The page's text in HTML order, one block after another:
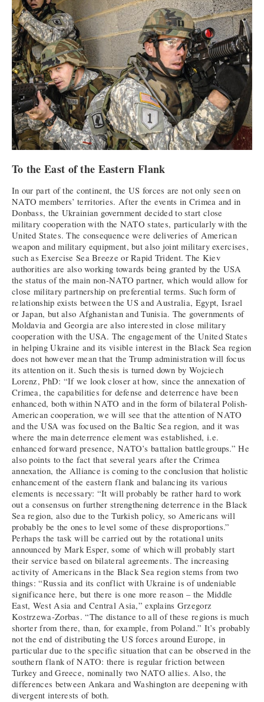
To the East of the Eastern Flank
In our part of the continent, the US forces are not only seen on
NATO members’ territories. After the events in Crimea and in
Donbass, the Ukrainian government decided to start close
military cooperation with the NATO states, particularly with the
United States. The consequence were deliveries of American
weapon and military equipment, but also joint military exercises,
such as Exercise Sea Breeze or Rapid Trident. The Kiev
authorities are also working towards being granted by the USA
the status of the main non-NATO partner, which would allow for
close military partnership on preferential terms. Such form of
relationship exists between the US and Australia, Egypt, Israel
or Japan, but also Afghanistan and Tunisia. The governments of
Moldavia and Georgia are also interested in close military
cooperation with the USA. The engagement of the United States
in helping Ukraine and its visible interest in the Black Sea region
does not however mean that the Trump administration will focus
its attention on it. Such thesis is turned down by Wojciech
Lorenz, PhD: “If we look closer at how, since the annexation of
Crimea, the capabilities for defense and deterrence have been
enhanced, both within NATO and in the form of bilateral Polish-
American cooperation, we will see that the attention of NATO
and the USA was focused on the Baltic Sea region, and it was
where the main deterrence element was established, i.e.
enhanced forward presence, NATO’s battalion battlegroups.” He
also points to the fact that several years after the Crimea
annexation, the Alliance is coming to the conclusion that holistic
enhancement of the eastern flank and balancing its various
elements is necessary: “It will probably be rather hard to work
out a consensus on further strengthening deterrence in the Black
Sea region, also due to the Turkish policy, so Americans will
probably be the ones to level some of these disproportions.”
Perhaps the task will be carried out by the rotational units
announced by Mark Esper, some of which will probably start
their service based on bilateral agreements. The increasing
activity of Americans in the Black Sea region stems from two
things: “Russia and its conflict with Ukraine is of undeniable
significance here, but there is one more reason – the Middle
East, West Asia and Central Asia,” explains Grzegorz
Kostrzewa-Zorbas. “The distance to all of these regions is much
shorter from there, than, for example, from Poland.” It’s probably
not the end of distributing the US forces around Europe, in
particular due to the specific situation that can be observed in the
southern flank of NATO: there is regular friction between
Turkey and Greece, nominally two NATO allies. Also, the
differences between Ankara and Washington are deepening with
divergent interests of both.